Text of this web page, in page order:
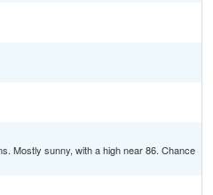
Mostly sunny, with a high near 86. Chance